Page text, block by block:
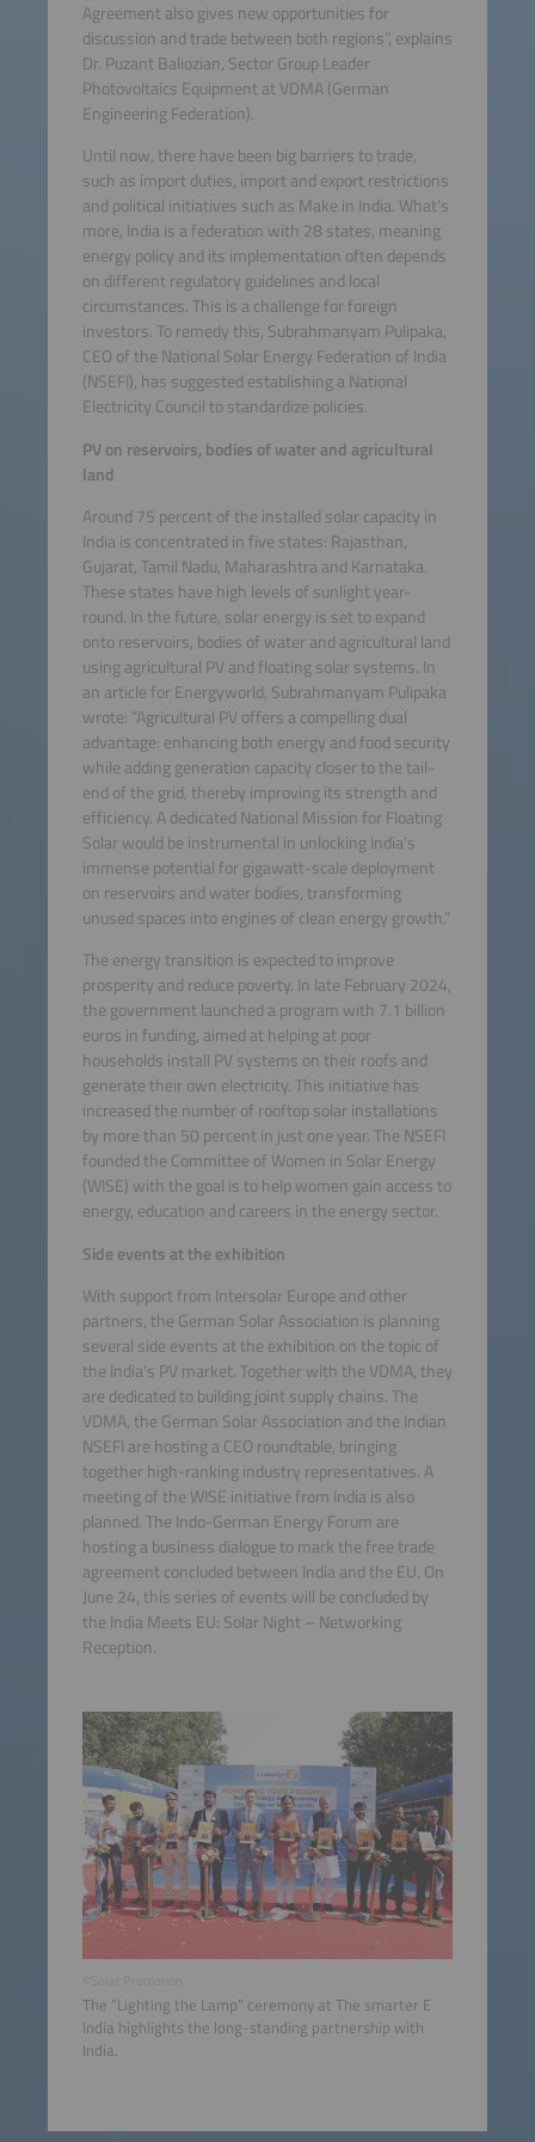
Agreement also gives new opportunities for
discussion and trade between both regions”, explains
Dr. Puzant Baliozian, Sector Group Leader
Photovoltaics Equipment at VDMA (German
Engineering Federation).
Until now, there have been big barriers to trade,
such as import duties, import and export restrictions
and political initiatives such as Make in India. What’s
more, India is a federation with 28 states, meaning
energy policy and its implementation often depends
on different regulatory guidelines and local
circumstances. This is a challenge for foreign
investors. To remedy this, Subrahmanyam Pulipaka,
CEO of the National Solar Energy Federation of India
(NSEFI), has suggested establishing a National
Electricity Council to standardize policies.
PV on reservoirs, bodies of water and agricultural
land
Around 75 percent of the installed solar capacity in
India is concentrated in five states: Rajasthan,
Gujarat, Tamil Nadu, Maharashtra and Karnataka.
These states have high levels of sunlight year-
round. In the future, solar energy is set to expand
onto reservoirs, bodies of water and agricultural land
using agricultural PV and floating solar systems. In
an article for Energyworld, Subrahmanyam Pulipaka
wrote: “Agricultural PV offers a compelling dual
advantage: enhancing both energy and food security
while adding generation capacity closer to the tail-
end of the grid, thereby improving its strength and
efficiency. A dedicated National Mission for Floating
Solar would be instrumental in unlocking India’s
immense potential for gigawatt-scale deployment
on reservoirs and water bodies, transforming
unused spaces into engines of clean energy growth.”
The energy transition is expected to improve
prosperity and reduce poverty. In late February 2024,
the government launched a program with 7.1 billion
euros in funding, aimed at helping at poor
households install PV systems on their roofs and
generate their own electricity. This initiative has
increased the number of rooftop solar installations
by more than 50 percent in just one year. The NSEFI
founded the Committee of Women in Solar Energy
(WISE) with the goal is to help women gain access to
energy, education and careers in the energy sector.
Side events at the exhibition
With support from Intersolar Europe and other
partners, the German Solar Association is planning
several side events at the exhibition on the topic of
the India’s PV market. Together with the VDMA, they
are dedicated to building joint supply chains. The
VDMA, the German Solar Association and the Indian
NSEFI are hosting a CEO roundtable, bringing
together high-ranking industry representatives. A
meeting of the WISE initiative from India is also
planned. The Indo-German Energy Forum are
hosting a business dialogue to mark the free trade
agreement concluded between India and the EU. On
June 24, this series of events will be concluded by
the India Meets EU: Solar Night – Networking
Reception.
The “Lighting the Lamp” ceremony at The smarter E
India highlights the long-standing partnership with
India.